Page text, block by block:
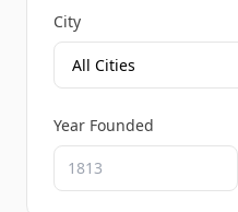
City
Year Founded